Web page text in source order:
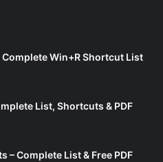
Win+R Shortcut List
List, Shortcuts & PDF
– Complete List & Free PDF